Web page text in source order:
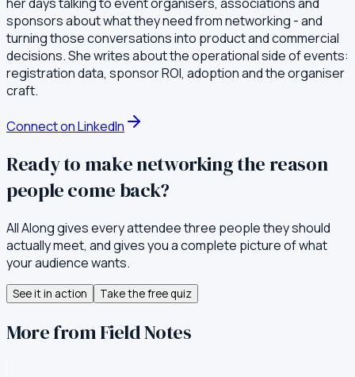
sponsors about what they need from networking - and
turning those conversations into product and commercial
decisions. She writes about the operational side of events:
registration data, sponsor ROI, adoption and the organiser
craft.
Connect on LinkedIn
Ready to make networking the reason
people come back?
All Along gives every attendee three people they should
actually meet, and gives you a complete picture of what
your audience wants.
See it in action Take the free quiz
More from Field Notes